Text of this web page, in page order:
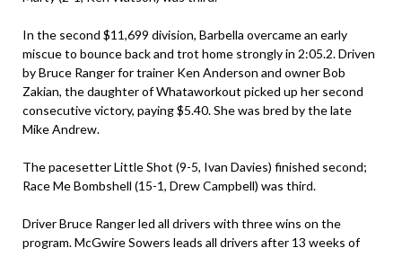
In the second $11,699 division, Barbella overcame an early
miscue to bounce back and trot home strongly in 2:05.2. Driven
by Bruce Ranger for trainer Ken Anderson and owner Bob
Zakian, the daughter of Whataworkout picked up her second
consecutive victory, paying $5.40. She was bred by the late
Mike Andrew.
The pacesetter Little Shot (9-5, Ivan Davies) finished second;
Race Me Bombshell (15-1, Drew Campbell) was third.
Driver Bruce Ranger led all drivers with three wins on the
program. McGwire Sowers leads all drivers after 13 weeks of